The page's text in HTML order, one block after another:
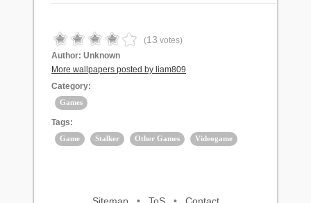
(13 votes)
Author: Unknown
More wallpapers posted by liam809
Category:
Games
Tags:
Game Stalker Other Games Videogame